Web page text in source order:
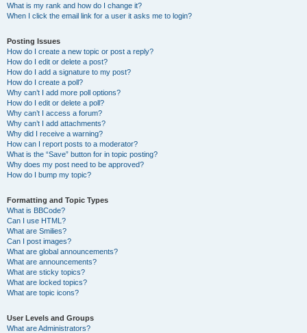
What is my rank and how do I change it?
When I click the email link for a user it asks me to login?
Posting Issues
How do I create a new topic or post a reply?
How do I edit or delete a post?
How do I add a signature to my post?
How do I create a poll?
Why can’t I add more poll options?
How do I edit or delete a poll?
Why can’t I access a forum?
Why can’t I add attachments?
Why did I receive a warning?
How can I report posts to a moderator?
What is the “Save” button for in topic posting?
Why does my post need to be approved?
How do I bump my topic?
Formatting and Topic Types
What is BBCode?
Can I use HTML?
What are Smilies?
Can I post images?
What are global announcements?
What are announcements?
What are sticky topics?
What are locked topics?
What are topic icons?
User Levels and Groups
What are Administrators?